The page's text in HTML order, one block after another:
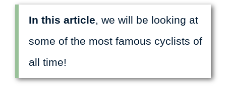
In this article, we will be looking at
some of the most famous cyclists of
all time!